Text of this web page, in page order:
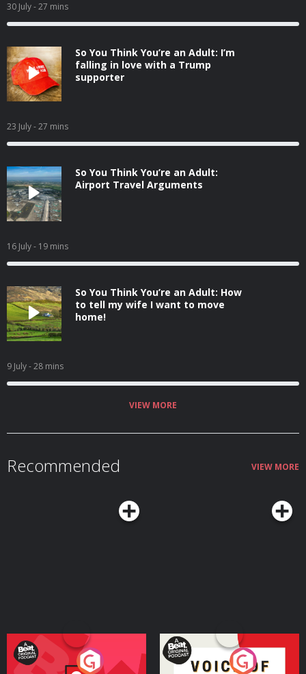
30 July- 27 mins
So You Think You’re an Adult: I’m
falling in love with a Trump
supporter
23 July- 27 mins
So You Think You’re an Adult:
Airport Travel Arguments
16 July- 19 mins
So You Think You’re an Adult: How
to tell my wife I want to move
home!
9 July- 28 mins
VIEW MORE
Recommended VIEW MORE
Your Vote Matters - A
Voice of the Future